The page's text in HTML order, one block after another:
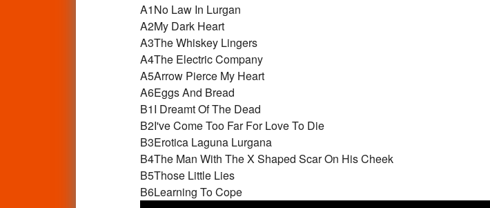
A1No Law In Lurgan
A2My Dark Heart
A3The Whiskey Lingers
A4The Electric Company
A5Arrow Pierce My Heart
A6Eggs And Bread
B1I Dreamt Of The Dead
B2I've Come Too Far For Love To Die
B3Erotica Laguna Lurgana
B4The Man With The X Shaped Scar On His Cheek
B5Those Little Lies
B6Learning To Cope